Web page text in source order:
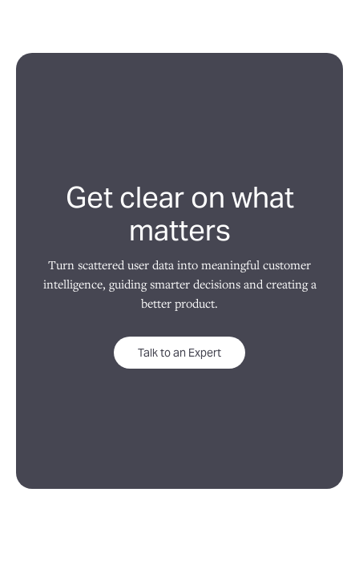
Get clear on what
matters
Turn scattered user data into meaningful customer
intelligence, guiding smarter decisions and creating a
better product.
Talk to an Expert